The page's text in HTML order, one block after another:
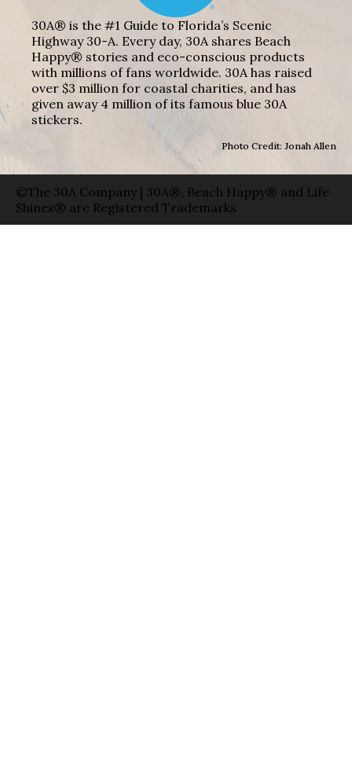
30A® is the #1 Guide to Florida’s Scenic
Highway 30-A. Every day, 30A shares Beach
Happy® stories and eco-conscious products
with millions of fans worldwide. 30A has raised
over $3 million for coastal charities, and has
given away 4 million of its famous blue 30A
stickers.
Photo Credit: Jonah Allen
©The 30A Company | 30A®, Beach Happy® and Life
Shines® are Registered Trademarks